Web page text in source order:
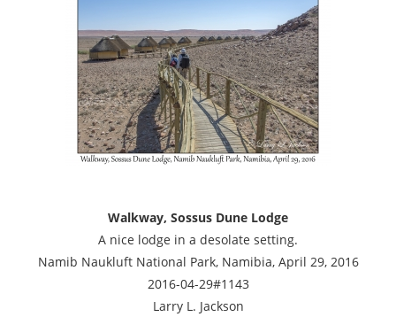
Walkway, Sossus Dune Lodge
A nice lodge in a desolate setting.
Namib Naukluft National Park, Namibia, April 29, 2016
2016-04-29#1143
Larry L. Jackson